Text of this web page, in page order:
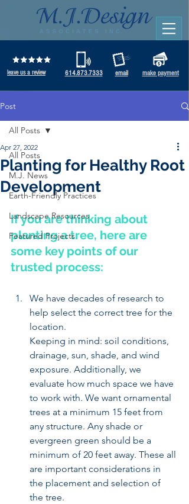
leave us a review email
614.873.7333 make payment
Post
All Posts
M.J. News
Earth-Friendly Practices
Landscape Resources
Featured Projects
All Posts
Planting for Healthy Root
Development
Apr 27, 2022
If you are thinking about
planting a tree, here are
some key points of our
trusted process:
We have decades of research to
help select the correct tree for the
location.
Keeping in mind: soil conditions,
drainage, sun, shade, and wind
exposure. Additionally, we
evaluate how much space we have
to work with. We want ornamental
trees at a minimum 15 feet from
any structure. Any shade or
evergreen green should be a
minimum of 20 feet away. These all
are important considerations in
the placement and selection of
the tree.